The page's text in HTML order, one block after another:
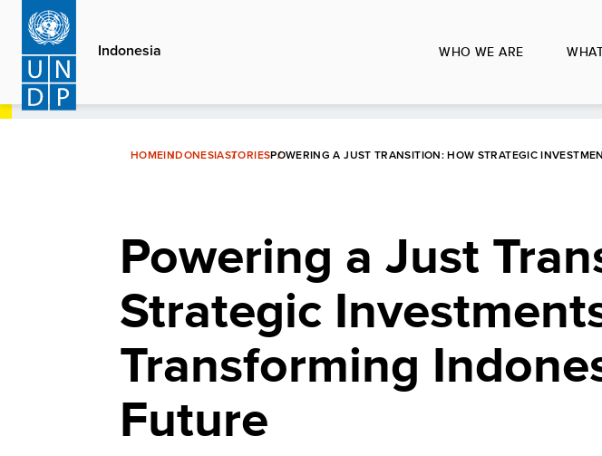
Skip
main
content
Indonesia WHO WE ARE
HOMEINDONESIASTORIESPOWERING A JUST TRANSITION: HOW STRATEGIC
Powering a Just
Strategic
Transforming
Future